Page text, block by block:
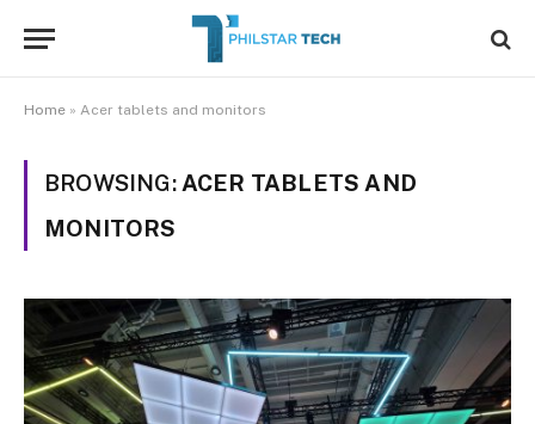
Home » Acer tablets and monitors
BROWSING: ACER TABLETS AND
MONITORS